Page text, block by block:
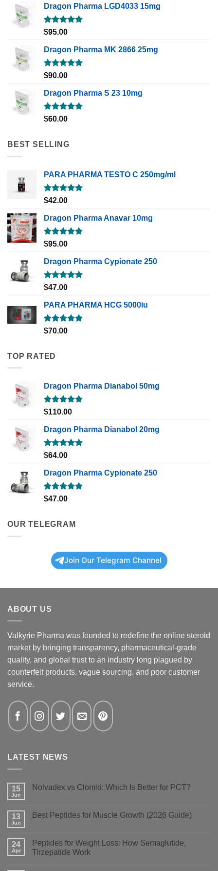
Dragon Pharma LGD4033 15mg
Rated5.00
$95.00
Dragon Pharma MK 2866 25mg
Rated5.00
$90.00
Dragon Pharma S 23 10mg
Rated5.00
$60.00
BEST SELLING
PARA PHARMA TESTO C 250mg/ml
Rated5.00
$42.00
Dragon Pharma Anavar 10mg
Rated5.00
$95.00
Dragon Pharma Cypionate 250
Rated5.00
$47.00
PARA PHARMA HCG 5000iu
Rated5.00
$70.00
TOP RATED
Dragon Pharma Dianabol 50mg
Rated5.00
$110.00
Dragon Pharma Dianabol 20mg
Rated5.00
$64.00
Dragon Pharma Cypionate 250
Rated5.00
$47.00
OUR TELEGRAM
Join Our Telegram Channel
ABOUT US
Valkyrie Pharma was founded to redefine the online steroid
market by bringing transparency, pharmaceutical-grade
quality, and global trust to an industry long plagued by
counterfeit products, vague sourcing, and poor customer
service.
LATEST NEWS
15
Jun
Nolvadex vs Clomid: Which Is Better for PCT?
Nolvadex
Is
Better
for
13
Jun
Best Peptides for Muscle Growth (2026 Guide)
Best
Peptides
for
24
Apr
Peptides for Weight Loss: How Semaglutide,
Tirzepatide Work